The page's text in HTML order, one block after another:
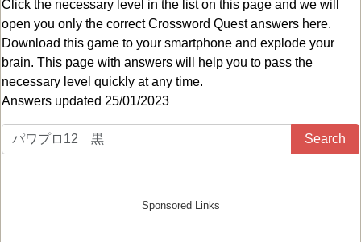
Click the necessary level in the list on this page and we will
open you only the correctCrossword Quest answers here.
Download this game to your smartphone and explode your
brain. This page with answers will help you to pass the
necessary level quickly at any time.
Answers updated 25/01/2023
Search